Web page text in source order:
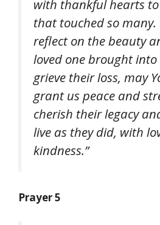
with thankful hearts
that touched so many.
reflect on the beauty
loved one brought into
grieve their loss, may
grant us peace and
cherish their legacy
live as they did, with
kindness.”
Prayer 5